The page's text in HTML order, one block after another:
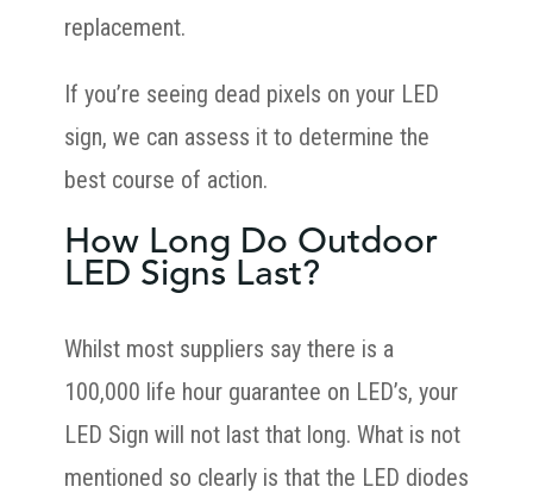
replacement.
If you’re seeing dead pixels on your LED
sign, we can assess it to determine the
best course of action.
How Long Do Outdoor
LED Signs Last?
Whilst most suppliers say there is a
100,000 life hour guarantee on LED’s, your
LED Sign will not last that long. What is not
mentioned so clearly is that the LED diodes